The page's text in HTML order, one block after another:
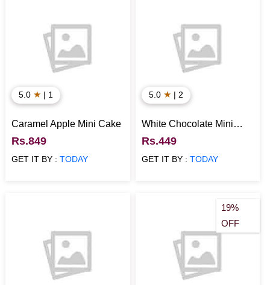
5.0 ★ | 1
Caramel Apple Mini Cake
Rs.849
GET IT BY :TODAY
5.0 ★ | 2
White Chocolate Mini
Cake
Rs.449
GET IT BY : TODAY
19%
OFF